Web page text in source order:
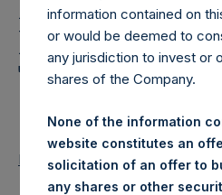
Public
Transactions
Return to Releases
information contained on
or would be deemed to
any jurisdiction to invest or
shares of the Company.
None of the information
website constitutes an
solicitation of an offer to
any shares or other